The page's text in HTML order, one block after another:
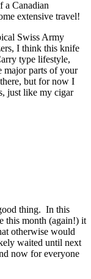
a Canadian
extensive travel!
Swiss Army
I think this knife
type lifestyle,
major parts of your
but for now I
just like my cigar
thing. In this
this month (again!) it
otherwise would
waited until next
now for everyone